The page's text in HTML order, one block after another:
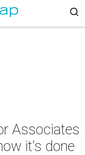
Associates
it's done